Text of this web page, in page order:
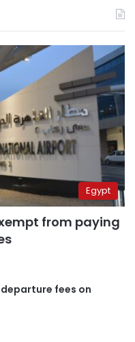
Egypt
from paying
fees on